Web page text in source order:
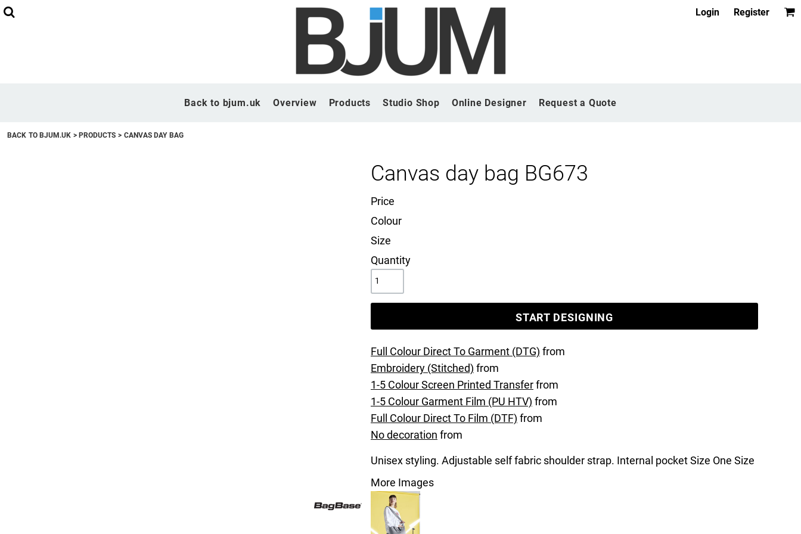
Login Register
Back to bjum.uk Overview Products Studio Shop Online Designer Request a Quote
BACK TO BJUM.UK > PRODUCTS > CANVAS DAY BAG
Canvas day bag BG673
Price
Colour
Size
Quantity
START DESIGNING
Full Colour Direct To Garment (DTG) from
Embroidery (Stitched) from
1-5 Colour Screen Printed Transferfrom
1-5 Colour Garment Film (PU HTV) from
Full Colour Direct To Film (DTF) from
No decoration from
Unisex styling. Adjustable self fabric shoulder strap. Internal pocket Size One Size
More Images